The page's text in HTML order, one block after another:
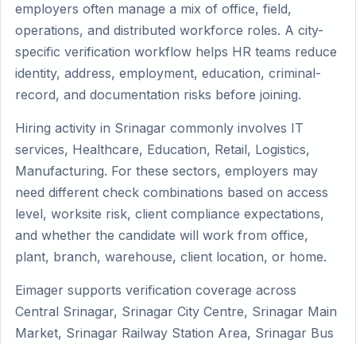
employers often manage a mix of office, field,
operations, and distributed workforce roles. A city-
specific verification workflow helps HR teams reduce
identity, address, employment, education, criminal-
record, and documentation risks before joining.
Hiring activity in Srinagar commonly involves IT
services, Healthcare, Education, Retail, Logistics,
Manufacturing. For these sectors, employers may
need different check combinations based on access
level, worksite risk, client compliance expectations,
and whether the candidate will work from office,
plant, branch, warehouse, client location, or home.
Eimager supports verification coverage across
Central Srinagar, Srinagar City Centre, Srinagar Main
Market, Srinagar Railway Station Area, Srinagar Bus